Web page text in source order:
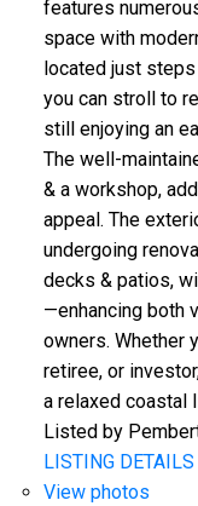
features
space with
located just steps
you can stroll to
still enjoying an
The well-
& a workshop,
appeal. The
undergoing
decks & patios,
—enhancing both
owners. Whether
retiree, or
a relaxed coastal
Listed by
LISTING DETAILS
View photos